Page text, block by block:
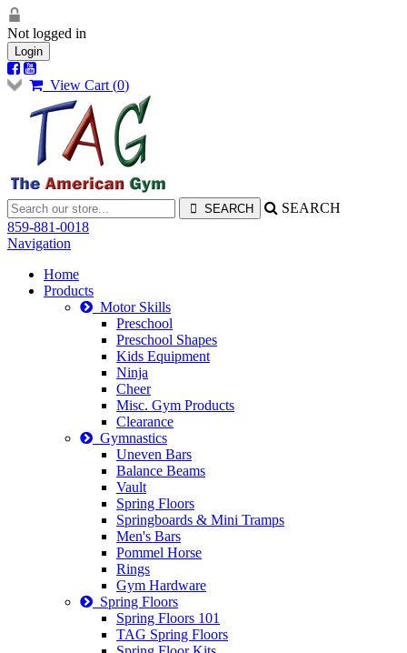
Not logged in
Login
View Cart (0)
SEARCH
859-881-0018
Navigation
Home
Products
Motor Skills
Preschool
Preschool Shapes
Kids Equipment
Ninja
Cheer
Misc. Gym Products
Clearance
Gymnastics
Uneven Bars
Balance Beams
Vault
Spring Floors
Springboards & Mini Tramps
Men's Bars
Pommel Horse
Rings
Gym Hardware
Spring Floors
Spring Floors 101
TAG Spring Floors